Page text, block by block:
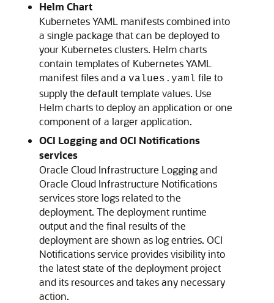
Helm Chart
Kubernetes YAML manifests combined into
a single package that can be deployed to
your Kubernetes clusters. Helm charts
contain templates of Kubernetes YAML
manifest files and a values.yaml file to
supply the default template values. Use
Helm charts to deploy an application or one
component of a larger application.
OCI Logging and OCI Notifications
services
Oracle Cloud Infrastructure Logging and
Oracle Cloud Infrastructure Notifications
services store logs related to the
deployment. The deployment runtime
output and the final results of the
deployment are shown as log entries. OCI
Notifications service provides visibility into
the latest state of the deployment project
and its resources and takes any necessary
action.